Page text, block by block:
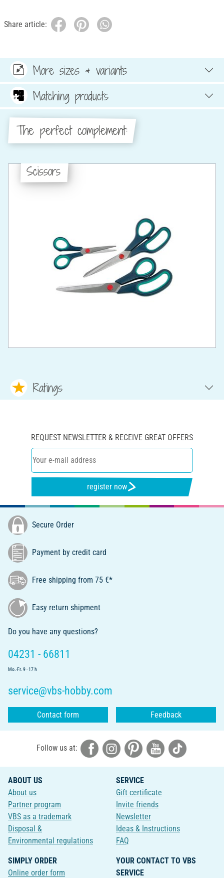
Share article:
More sizes & variants
Matching products
The perfect complement:
Scissors
Ratings
REQUEST NEWSLETTER & RECEIVE GREAT OFFERS
register now
Secure Order
Payment by credit card
Free shipping from 75 €*
Easy return shipment
Do you have any questions?
04231 - 66811
Mo.-Fr. 9 - 17 h
service@vbs-hobby.com
Contact form Feedback
Follow us at:
ABOUT US
About us
Partner program
VBS as a trademark
Disposal &
Environmental regulations
SERVICE
Gift certificate
Invite friends
Newsletter
Ideas & Instructions
FAQ
SIMPLY ORDER
Online order form
YOUR CONTACT TO VBS
SERVICE